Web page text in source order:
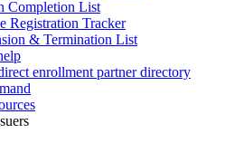
Completion List
Registration Tracker
& Termination List
enrollment partner directory